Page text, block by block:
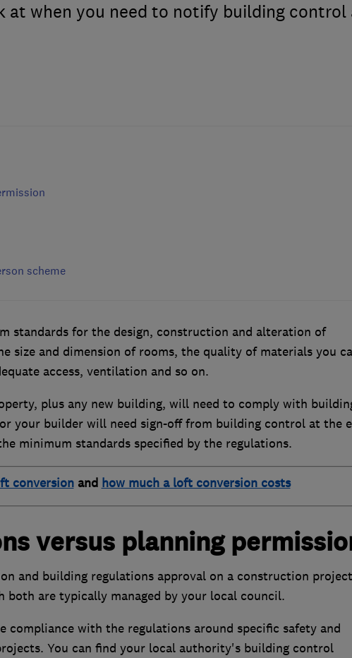
at when you need to notify building
scheme
standards for the design, construction and alteration of
size and dimension of rooms, the quality of materials you
access, ventilation and so on.
plus any new building, will need to comply with
your builder will need sign-off from building control at the
minimum standards specified by the regulations.
conversionand how much a loft conversion costs
versus planning
and building regulations approval on a construction
both are typically managed by your local council.
compliance with the regulations around specific safety and
You can find your local authority's building control